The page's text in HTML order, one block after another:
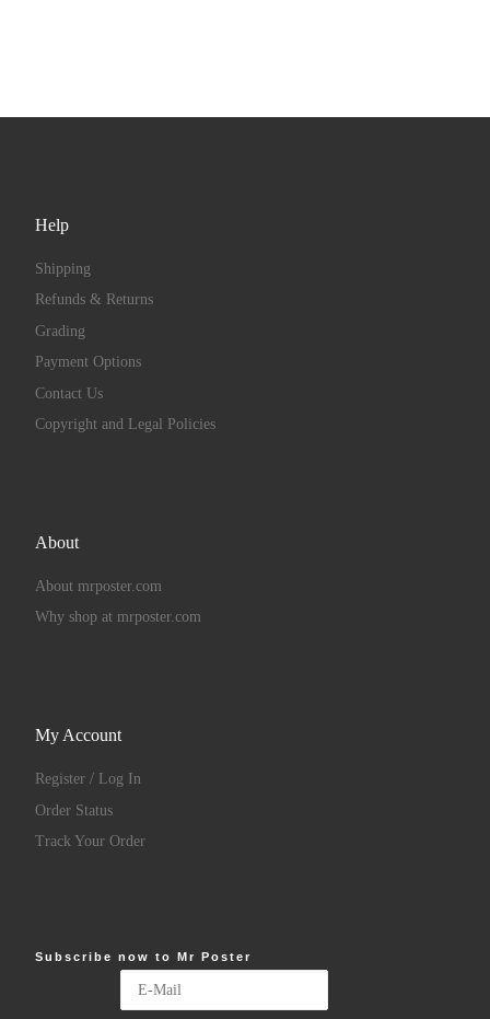
Help
Shipping
Refunds & Returns
Grading
Payment Options
Contact Us
Copyright and Legal Policies
About
About mrposter.com
Why shop at mrposter.com
My Account
Register / Log In
Order Status
Track Your Order
Subscribe now to Mr Poster